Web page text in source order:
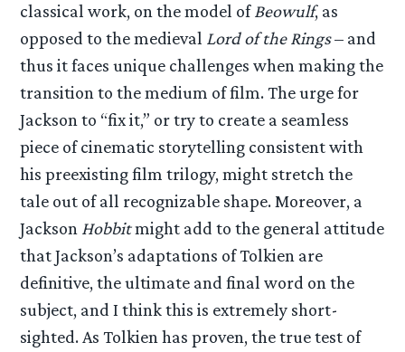
classical work, on the model of Beowulf, as
opposed to the medieval Lord of the Rings– and
thus it faces unique challenges when making the
transition to the medium of film. The urge for
Jackson to “fix it,” or try to create a seamless
piece of cinematic storytelling consistent with
his preexisting film trilogy, might stretch the
tale out of all recognizable shape. Moreover, a
Jackson Hobbitmight add to the general attitude
that Jackson’s adaptations of Tolkien are
definitive, the ultimate and final word on the
subject, and I think this is extremely short-
sighted. As Tolkien has proven, the true test of